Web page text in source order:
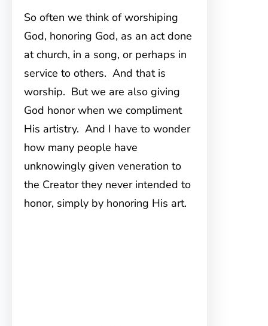
So often we think of worshiping
God, honoring God, as an act done
at church, in a song, or perhaps in
service to others. And that is
worship. But we are also giving
God honor when we compliment
His artistry. And I have to wonder
how many people have
unknowingly given veneration to
the Creator they never intended to
honor, simply by honoring His art.